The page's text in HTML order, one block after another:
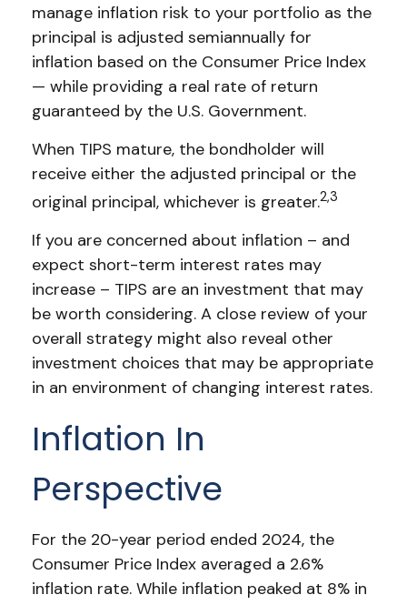
manage inflation risk to your portfolio as the
principal is adjusted semiannually for
inflation based on the Consumer Price Index
— while providing a real rate of return
guaranteed by the U.S. Government.
When TIPS mature, the bondholder will
receive either the adjusted principal or the
original principal, whichever is greater.2,3
If you are concerned about inflation – and
expect short-term interest rates may
increase – TIPS are an investment that may
be worth considering. A close review of your
overall strategy might also reveal other
investment choices that may be appropriate
in an environment of changing interest rates.
Inflation In
Perspective
For the 20-year period ended 2024, the
Consumer Price Index averaged a 2.6%
inflation rate. While inflation peaked at 8% in